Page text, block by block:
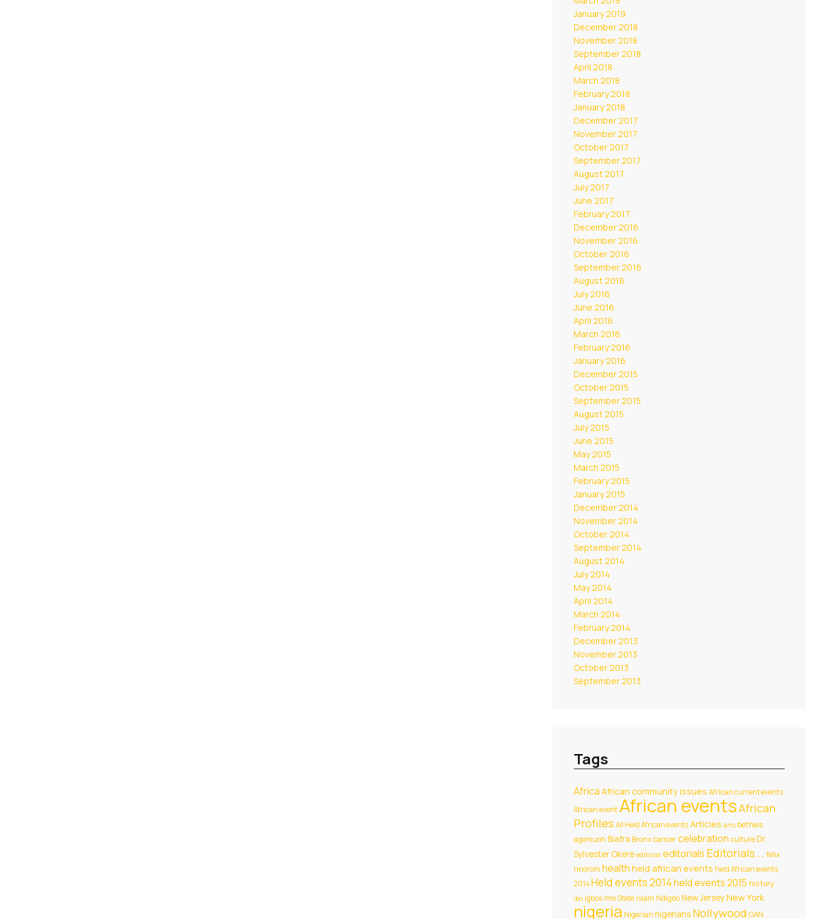
January 2019
December 2018
November 2018
September 2018
April 2018
March 2018
February 2018
January 2018
December 2017
November 2017
October 2017
September 2017
August 2017
July 2017
June 2017
February 2017
December 2016
November 2016
October 2016
September 2016
August 2016
July 2016
June 2016
April 2016
March 2016
February 2016
January 2016
December 2015
October 2015
September 2015
August 2015
July 2015
June 2015
May 2015
March 2015
February 2015
January 2015
December 2014
November 2014
October 2014
September 2014
August 2014
July 2014
May 2014
April 2014
March 2014
February 2014
December 2013
November 2013
October 2013
September 2013
Tags
Africa African community issues African current events
African event African eventsAfrican
Profiles All Held African eventsArticles arts bethels
agomuoh Biafra Bronxcancercelebration cultureDr.
Sylvester Okere editorial editorials Editorials... felix
nnorom health held african events held African events
2014Held events 2014held events 2015 history
ibo igbos Imo State Islam NdigboNew JerseyNew York
nigeria Nigerian nigerians Nollywood OAN